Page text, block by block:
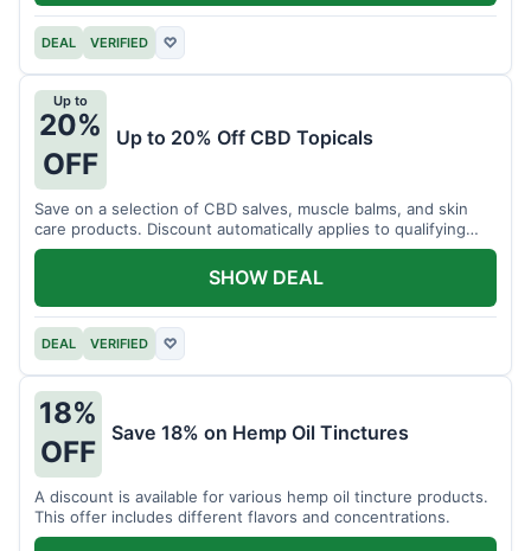
DEAL VERIFIED ♡
Up to
20%
OFF
Up to 20% Off CBD Topicals
Save on a selection of CBD salves, muscle balms, and skin
care products. Discount automatically applies to qualifying
items.
DEAL VERIFIED ♡
SHOW DEAL
18%
OFF
Save 18% on Hemp Oil Tinctures
A discount is available for various hemp oil tincture products.
This offer includes different flavors and concentrations.